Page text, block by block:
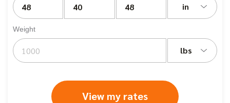
in
Weight
lbs
View my rates